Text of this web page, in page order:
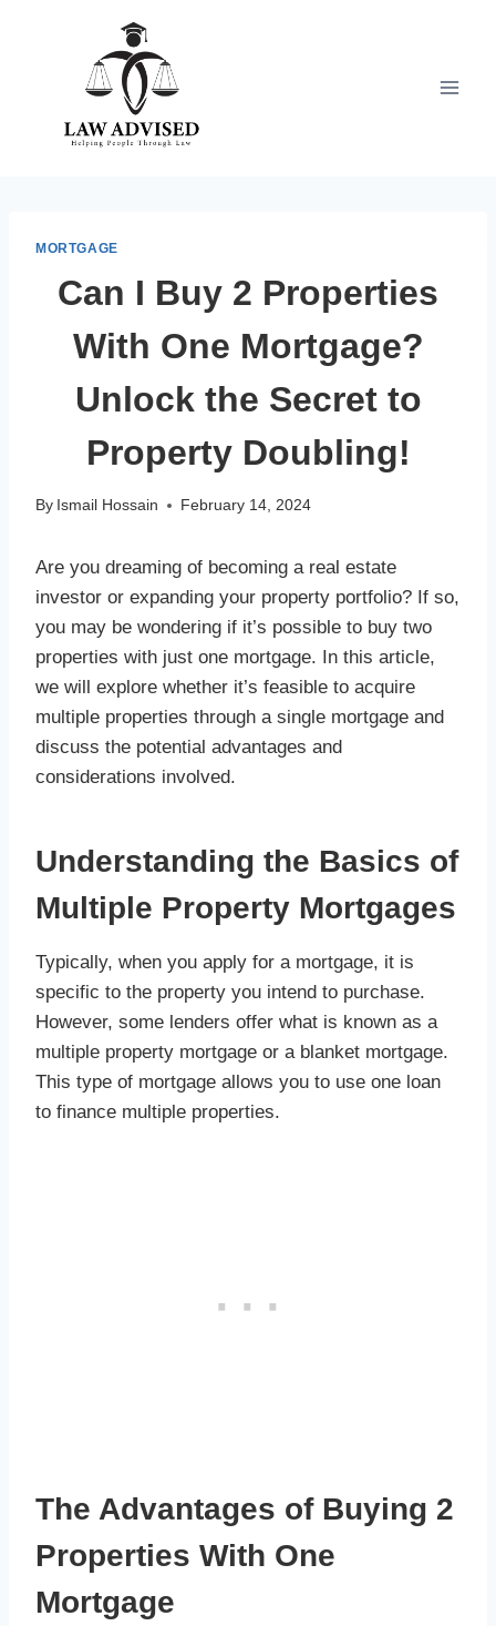
MORTGAGE
Can I Buy 2 Properties
With One Mortgage?
Unlock the Secret to
Property Doubling!
By Ismail Hossain February 14, 2024
Are you dreaming of becoming a real estate
investor or expanding your property portfolio? If so,
you may be wondering if it’s possible to buy two
properties with just one mortgage. In this article,
we will explore whether it’s feasible to acquire
multiple properties through a single mortgage and
discuss the potential advantages and
considerations involved.
Understanding the Basics of
Multiple Property Mortgages
Typically, when you apply for a mortgage, it is
specific to the property you intend to purchase.
However, some lenders offer what is known as a
multiple property mortgage or a blanket mortgage.
This type of mortgage allows you to use one loan
to finance multiple properties.
The Advantages of Buying 2
Properties With One
Mortgage